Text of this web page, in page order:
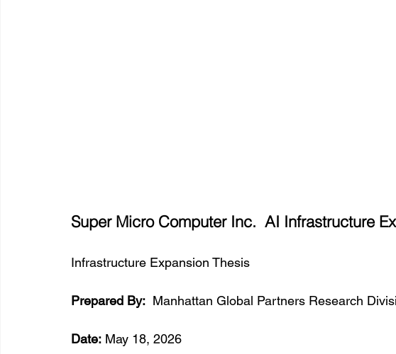
Super Micro Computer Inc.  AI Infrastructure
Infrastructure Expansion Thesis
Prepared By: Manhattan Global Partners Research
Date: May 18, 2026